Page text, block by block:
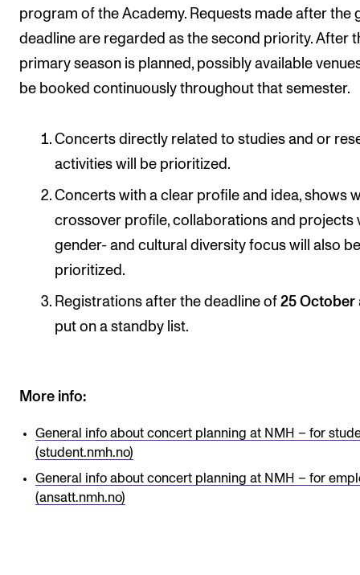
program of the Academy. Requests made after the
deadline are regarded as the second priority. After
primary season is planned, possibly available
be booked continuously throughout that semester.
Concerts directly related to studies and or
activities will be prioritized.
Concerts with a clear profile and idea, shows
crossover profile, collaborations and projects
gender- and cultural diversity focus will also
prioritized.
Registrations after the deadline of25 October
put on a standby list.
More info:
General info about concert planning at NMH – for
(student.nmh.no)
General info about concert planning at NMH – for
(ansatt.nmh.no)